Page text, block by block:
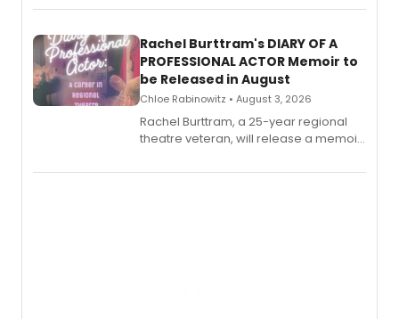
ebook and paperback editions set to
Rachel Burttram's DIARY OF A
PROFESSIONAL ACTOR Memoir to
be Released in August
Chloe Rabinowitz • August 3, 2026
Rachel Burttram, a 25-year regional
theatre veteran, will release a memoir
actor, director and educator in